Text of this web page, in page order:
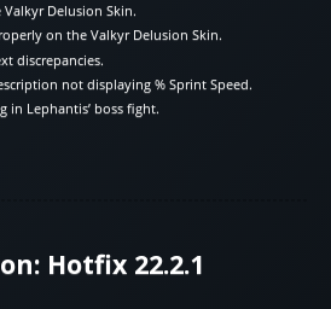
Delusion Skin.
on the Valkyr Delusion Skin.
discrepancies.
not displaying % Sprint Speed.
in Lephantis’ boss fight.
Hotfix 22.2.1